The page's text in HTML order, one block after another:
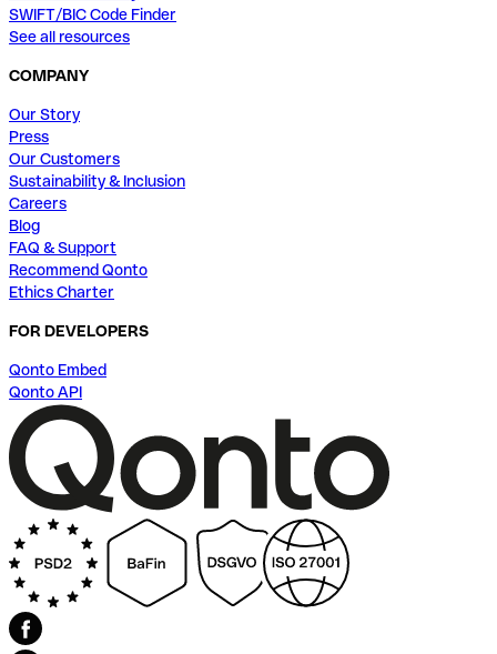
SWIFT/BIC Code Finder
See all resources
COMPANY
Our Story
Press
Our Customers
Sustainability & Inclusion
Careers
Blog
FAQ & Support
Recommend Qonto
Ethics Charter
FOR DEVELOPERS
Qonto Embed
Qonto API